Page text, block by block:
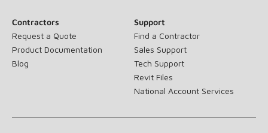
Contractors
Request a Quote
Product Documentation
Blog
Support
Find a Contractor
Sales Support
Tech Support
Revit Files
National Account Services